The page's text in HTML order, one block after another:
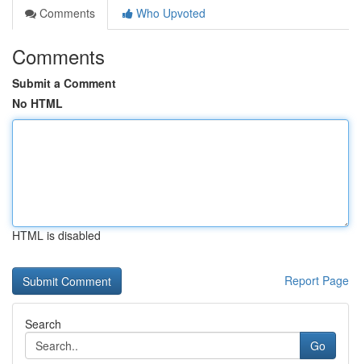
Comments
Who Upvoted
Comments
Submit a Comment
No HTML
HTML is disabled
Report Page
Search
Go